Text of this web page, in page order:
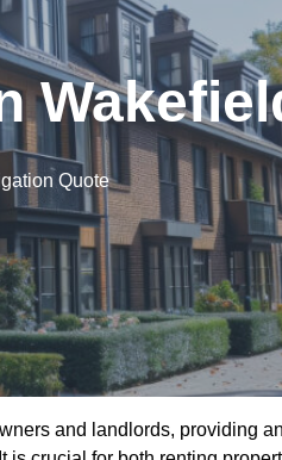
Quote
and landlords, providing